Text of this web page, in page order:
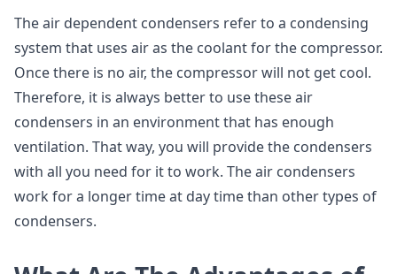
The air dependent condensers refer to a condensing
system that uses air as the coolant for the compressor.
Once there is no air, the compressor will not get cool.
Therefore, it is always better to use these air
condensers in an environment that has enough
ventilation. That way, you will provide the condensers
with all you need for it to work. The air condensers
work for a longer time at day time than other types of
condensers.